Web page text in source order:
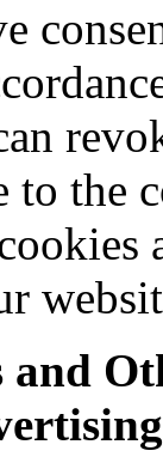
to the
and